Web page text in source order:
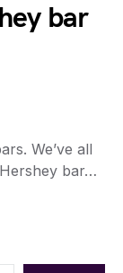
bar
We’ve all
bar…